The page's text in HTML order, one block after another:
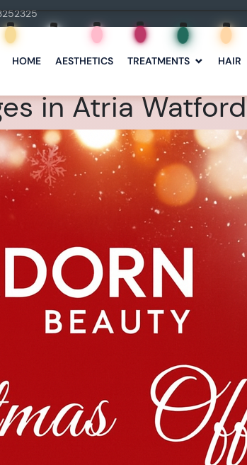
HOME AESTHETICS TREATMENTS HAIR
in Atria Watford